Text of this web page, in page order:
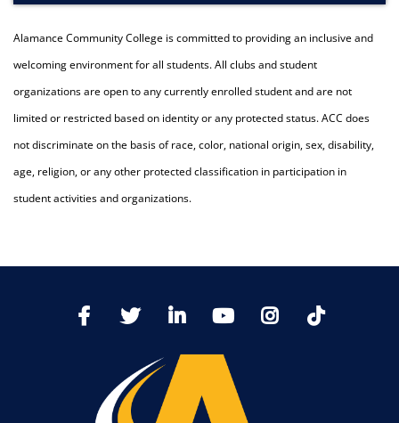
Alamance Community College is committed to providing an inclusive and
welcoming environment for all students. All clubs and student
organizations are open to any currently enrolled student and are not
limited or restricted based on identity or any protected status. ACC does
not discriminate on the basis of race, color, national origin, sex, disability,
age, religion, or any other protected classification in participation in
student activities and organizations.
FacebookTwitter LinkedIn YoutTubeInstagram